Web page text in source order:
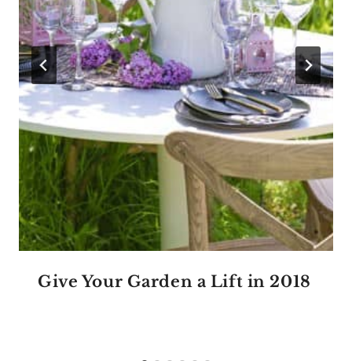
Give Your Garden a Lift in 2018